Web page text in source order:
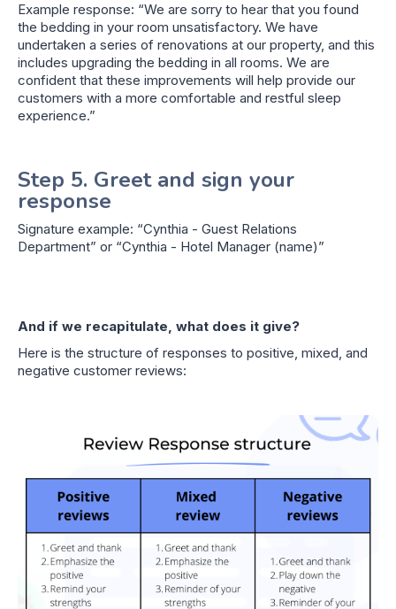
Example response: “We are sorry to hear that you found
the bedding in your room unsatisfactory. We have
undertaken a series of renovations at our property, and this
includes upgrading the bedding in all rooms. We are
confident that these improvements will help provide our
customers with a more comfortable and restful sleep
experience.”
Step 5. Greet and sign your
response
Signature example: “Cynthia - Guest Relations
Department” or “Cynthia - Hotel Manager (name)”
And if we recapitulate, what does it give?
Here is the structure of responses to positive, mixed, and
negative customer reviews: